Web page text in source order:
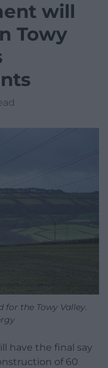
will
Towy
for the Towy Valley.
have the final say
of 60